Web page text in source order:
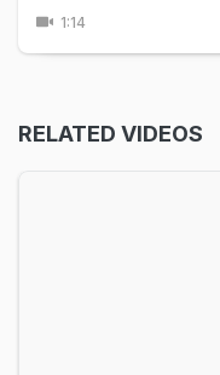
1:14
RELATED VIDEOS